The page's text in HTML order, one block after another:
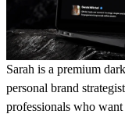
Sarah is a premium
personal brand
professionals who